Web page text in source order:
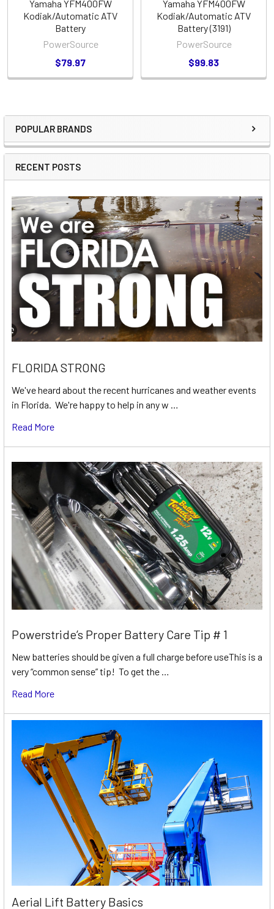
Sidebar
POPULAR BRANDS
RECENT POSTS
FLORIDA STRONG
We've heard about the recent hurricanes and weather events
in Florida. We're happy to help in any w …
Read More
Powerstride’s Proper Battery Care Tip # 1
New batteries should be given a full charge before useThis is a
very “common sense” tip! To get the …
Read More
Aerial Lift Battery Basics
Yamaha YFM400FW
Kodiak/Automatic ATV
Battery
PowerSource
$79.97
Yamaha YFM400FW
Kodiak/Automatic ATV
Battery (3191)
PowerSource
$99.83